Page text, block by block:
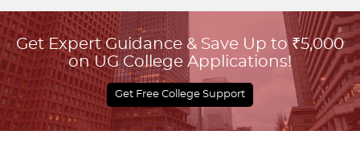
Get Expert Guidance & Save Up to ₹5,000
on UG College Applications!
Get Free College Support